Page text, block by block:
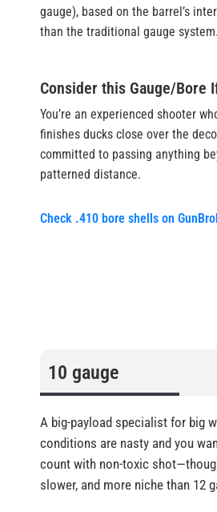
gauge), based on the barrel’s
than the traditional gauge system.
Consider this Gauge/Bore
You’re an experienced shooter
finishes ducks close over the
committed to passing anything
patterned distance.
Check .410 bore shells on
10 gauge
A big-payload specialist for big
conditions are nasty and you
count with non-toxic
slower, and more niche than 12